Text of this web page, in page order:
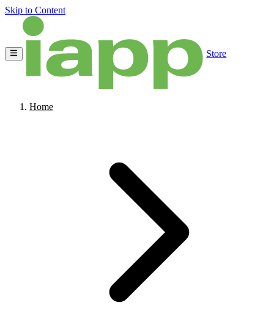
Skip to Content
Store
Home